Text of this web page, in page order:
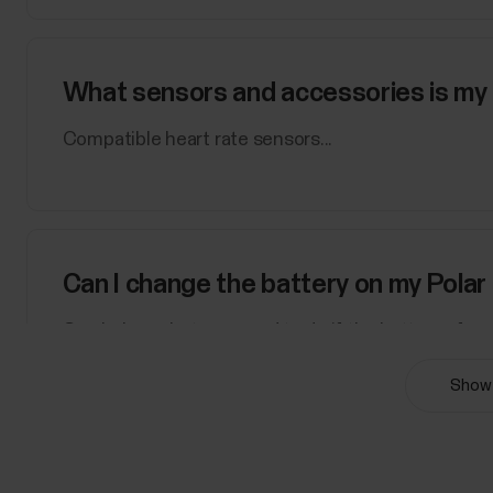
What sensors and accessories is
Compatible heart rate sensors...
Can I change the battery on my
sensorH9 heart rate sensorPlease refer to theShow